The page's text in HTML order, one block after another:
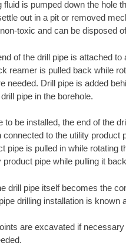
is pumped down the hole
out in a pit or removed
toxic and can be disposed
of the drill pipe is attached
reamer is pulled back while
Drill pipe is added
pipe in the borehole.
be installed, the end of the
to the utility product
pipe is pulled in while rotating
pipe while pulling it
drill pipe itself becomes the
drilling installation is known
are excavated if